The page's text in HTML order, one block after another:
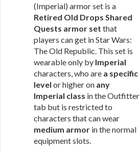
(Imperial) armor set is a
Retired Old Drops Shared
Quests armor set that
players can get in Star Wars:
The Old Republic. This set is
wearable only by Imperial
characters, who are a specific
level or higher on any
Imperial class in the Outfitter
tab but is restricted to
characters that can wear
medium armor in the normal
equipment slots.